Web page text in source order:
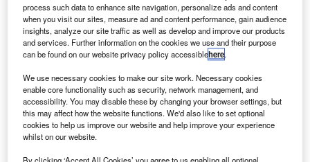
n the lead-up to COP 28’s transport-focused day, there
have been wide-ranging discussions on the future
sustainability of various sectors, from aviation to
shipping. Since the conference opened, several
and agreementshave been signed, and shipping CEOs
came together to ask regulators for morestringent
decarbonisation targets.
All three modes of non-road transport (air, sea, and rail)
were discussed at the European Union’s side events in
Dubai, with more sustainable fuel options dominating the
process such data to enhance site navigation, personalize ads and content
when you visit our sites, measure ad and content performance, gain audience
insights, analyze our site traffic as well as develop and improve our products
and services. Further information on the cookies we use and their purpose
can be found on our website privacy policy accessiblehere.
We use necessary cookies to make our site work. Necessary cookies
enable core functionality such as security, network management, and
accessibility. You may disable these by changing your browser settings, but
this may affect how the website functions. We'd also like to set optional
cookies to help us improve our website and help improve your experience
whilst on our website.